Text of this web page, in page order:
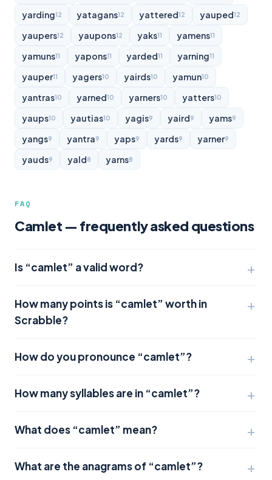
yarding12 yatagans12 yattered12 yauped12
yaupers12 yaupons12 yaks11 yamens11
yamuns11 yapons11 yarded11 yarning11
yauper11 yagers10 yairds10 yamun10
yantras10 yarned10 yarners10 yatters10
yaups10 yautias10 yagis9 yaird9 yams9
yangs9 yantra9 yaps9 yards9 yarner9
yauds9 yald8 yarns8
FAQ
Camlet — frequently asked questions
Is “camlet” a valid word?
How many points is “camlet” worth in
Scrabble?
How do you pronounce “camlet”?
How many syllables are in “camlet”?
What does “camlet” mean?
What are the anagrams of “camlet”?